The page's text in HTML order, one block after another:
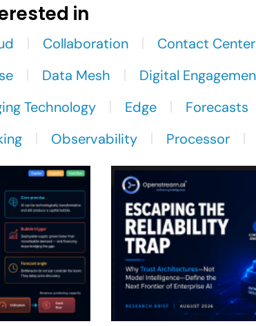
in
Collaboration Contact Center
Data Mesh Digital
Technology Edge Forecasts
Observability Processor